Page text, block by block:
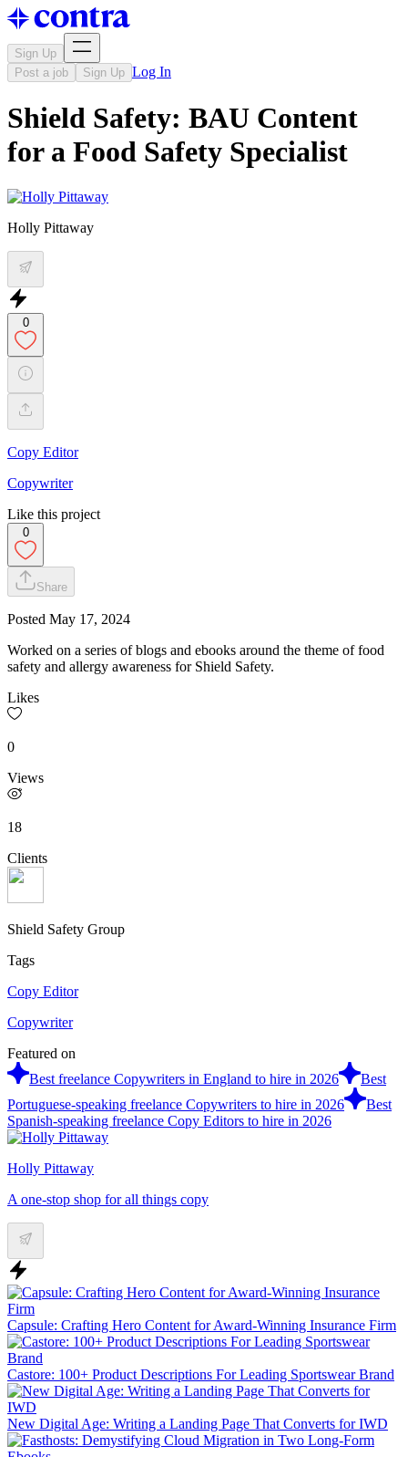
Sign Up
Post a job
Sign Up Log In
Shield Safety: BAU Content
for a Food Safety Specialist
Holly Pittaway
0
Copy Editor
Copywriter
Like this project
0
Share
Posted May 17, 2024
Worked on a series of blogs and ebooks around the theme of food
safety and allergy awareness for Shield Safety.
Likes
0
Views
18
Clients
Shield Safety Group
Tags
Copy Editor
Copywriter
Featured on
Best freelance Copywriters in England to hire in 2026
Best
Portuguese-speaking freelance Copywriters to hire in 2026
Best
Spanish-speaking freelance Copy Editors to hire in 2026
Holly Pittaway
A one-stop shop for all things copy
Capsule: Crafting Hero Content for Award-Winning Insurance Firm
Castore: 100+ Product Descriptions For Leading Sportswear Brand
New Digital Age: Writing a Landing Page That Converts for IWD